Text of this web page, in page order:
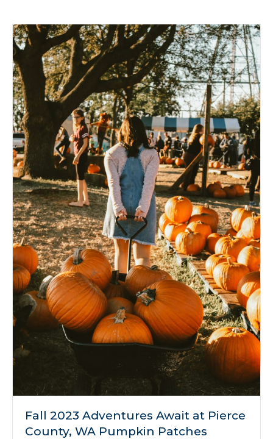
Fall 2023 Adventures Await at Pierce
County, WA Pumpkin Patches